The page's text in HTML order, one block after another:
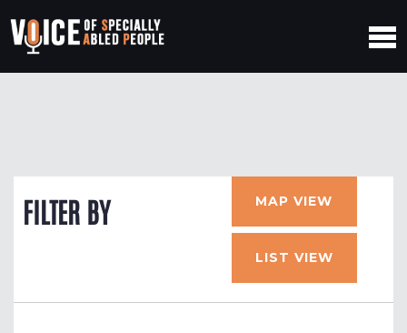
FILTER BY MAP VIEW
LIST VIEW